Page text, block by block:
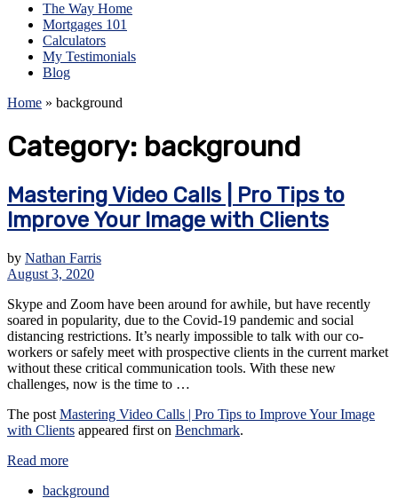
The Way Home
Mortgages 101
Calculators
My Testimonials
Blog
Home » background
Category: background
Mastering Video Calls | Pro Tips to
Improve Your Image with Clients
by Nathan Farris
August 3, 2020
Skype and Zoom have been around for awhile, but have recently
soared in popularity, due to the Covid-19 pandemic and social
distancing restrictions. It’s nearly impossible to talk with our co-
workers or safely meet with prospective clients in the current market
without these critical communication tools. With these new
challenges, now is the time to …
The post Mastering Video Calls | Pro Tips to Improve Your Image
with Clients appeared first on Benchmark.
Read more
background